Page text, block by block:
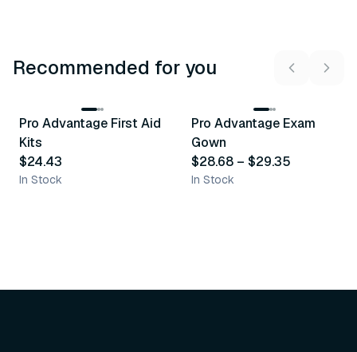
Recommended for you
Recommended
Pro Advantage First Aid
Kits
$24.43
In Stock
Recommended
Pro Advantage Exam
Gown
$28.68 – $29.35
In Stock